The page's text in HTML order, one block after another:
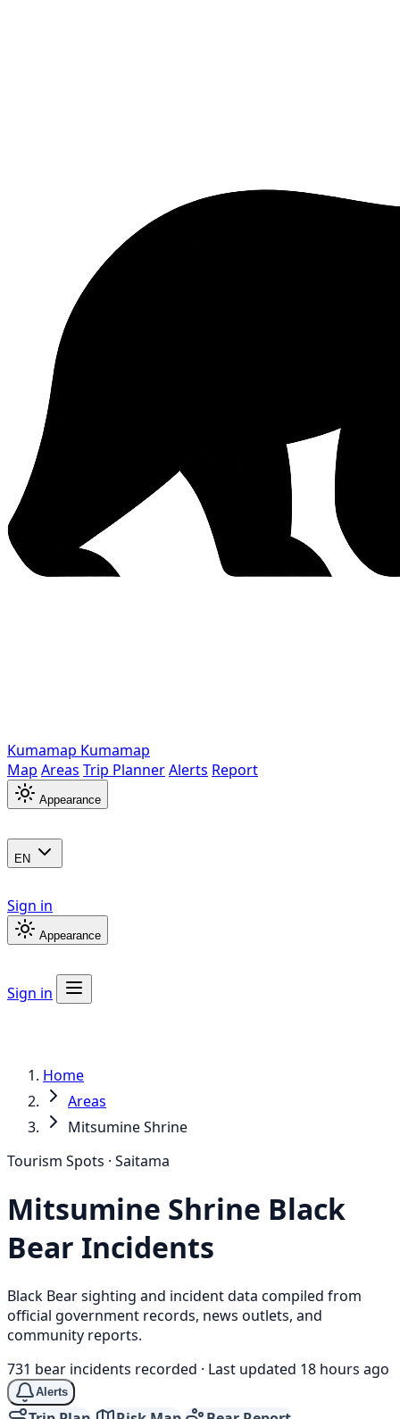
Kumamap Kumamap
Map Areas Trip PlannerAlerts Report
Appearance
EN
Sign in
Appearance
Sign in
Home
Areas
Mitsumine Shrine
Tourism Spots · Saitama
Mitsumine Shrine Black
Bear Incidents
Black Bear sighting and incident data compiled from
official government records, news outlets, and
community reports.
731 bear incidents recorded · Last updated 18 hours ago
Alerts